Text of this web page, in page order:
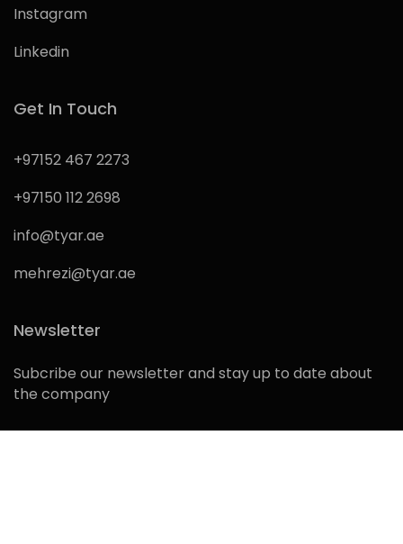
Instagram
Linkedin
Get In Touch
+97152 467 2273
+97150 112 2698
info@tyar.ae
mehrezi@tyar.ae
Newsletter
Subcribe our newsletter and stay up to date about
the company